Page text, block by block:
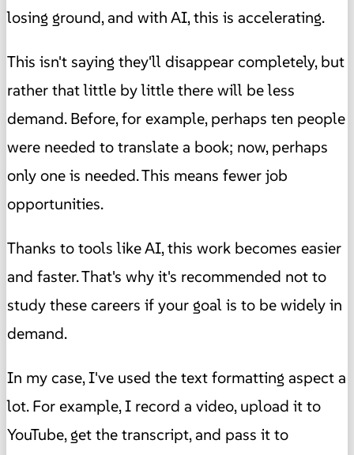
losing ground, and with AI, this is accelerating.
This isn't saying they'll disappear completely, but
rather that little by little there will be less
demand. Before, for example, perhaps ten people
were needed to translate a book; now, perhaps
only one is needed. This means fewer job
opportunities.
Thanks to tools like AI, this work becomes easier
and faster. That's why it's recommended not to
study these careers if your goal is to be widely in
demand.
In my case, I've used the text formatting aspect a
lot. For example, I record a video, upload it to
YouTube, get the transcript, and pass it to